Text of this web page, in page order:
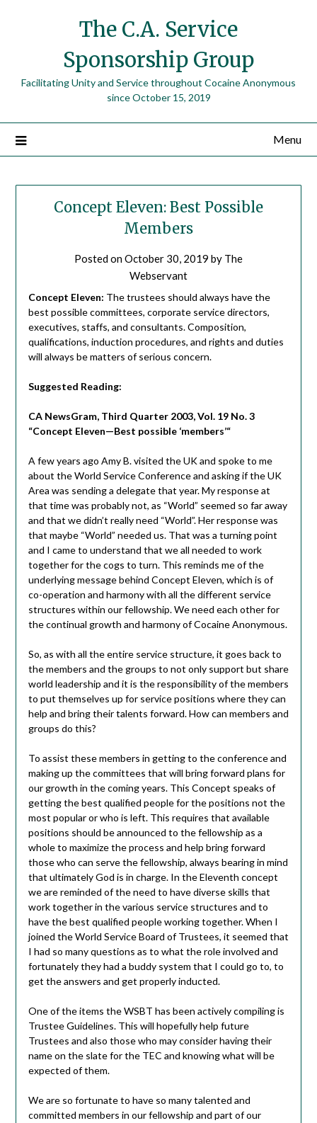
The C.A. Service
Sponsorship Group
Facilitating Unity and Service throughout Cocaine Anonymous
since October 15, 2019
Menu
Concept Eleven: Best Possible
Members
Posted onOctober 30, 2019 by The
Webservant
Concept Eleven: The trustees should always have the
best possible committees, corporate service directors,
executives, staffs, and consultants. Composition,
qualifications, induction procedures, and rights and duties
will always be matters of serious concern.
Suggested Reading:
CA NewsGram, Third Quarter 2003, Vol. 19 No. 3
“Concept Eleven—Best possible ‘members’“
A few years ago Amy B. visited the UK and spoke to me
about the World Service Conference and asking if the UK
Area was sending a delegate that year. My response at
that time was probably not, as “World” seemed so far away
and that we didn’t really need “World”. Her response was
that maybe “World” needed us. That was a turning point
and I came to understand that we all needed to work
together for the cogs to turn. This reminds me of the
underlying message behind Concept Eleven, which is of
co-operation and harmony with all the different service
structures within our fellowship. We need each other for
the continual growth and harmony of Cocaine Anonymous.
So, as with all the entire service structure, it goes back to
the members and the groups to not only support but share
world leadership and it is the responsibility of the members
to put themselves up for service positions where they can
help and bring their talents forward. How can members and
groups do this?
To assist these members in getting to the conference and
making up the committees that will bring forward plans for
our growth in the coming years. This Concept speaks of
getting the best qualified people for the positions not the
most popular or who is left. This requires that available
positions should be announced to the fellowship as a
whole to maximize the process and help bring forward
those who can serve the fellowship, always bearing in mind
that ultimately God is in charge. In the Eleventh concept
we are reminded of the need to have diverse skills that
work together in the various service structures and to
have the best qualified people working together. When I
joined the World Service Board of Trustees, it seemed that
I had so many questions as to what the role involved and
fortunately they had a buddy system that I could go to, to
get the answers and get properly inducted.
One of the items the WSBT has been actively compiling is
Trustee Guidelines. This will hopefully help future
Trustees and also those who may consider having their
name on the slate for the TEC and knowing what will be
expected of them.
We are so fortunate to have so many talented and
committed members in our fellowship and part of our